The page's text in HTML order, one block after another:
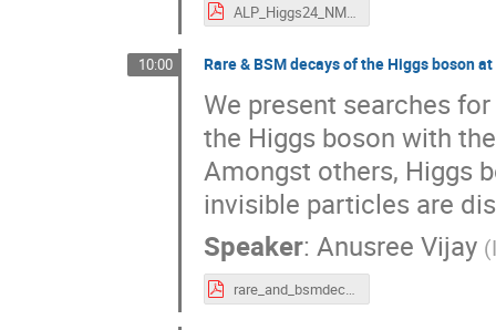
ALP_Higgs24_NMTamir.pdf
10:00 Rare & BSM decays of the Higgs boson at
We present searches
the Higgs boson with
Amongst others, Higgs
invisible particles are
Speaker: Anusree Vijay (
rare_and_bsmdecay_of_higgs@higgs2024.pdf